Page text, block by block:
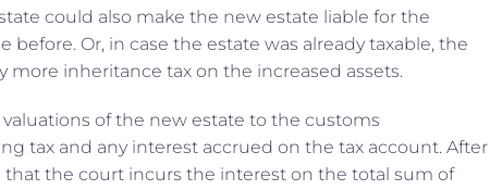
could also make the new estate liable for the
Or, in case the estate was already taxable, the
inheritance tax on the increased assets.
of the new estate to the customs
tax and any interest accrued on the tax account. After
that the court incurs the interest on the total sum of